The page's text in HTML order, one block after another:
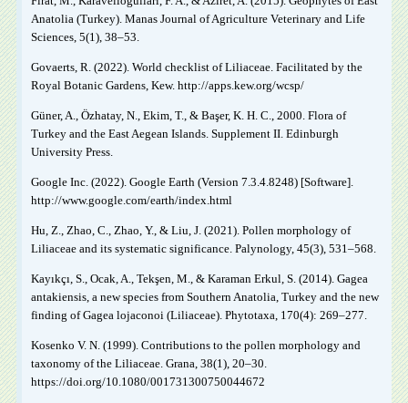
Anatolia (Turkey). Manas Journal of Agriculture Veterinary and Life
Sciences, 5(1), 38‒53.
Govaerts, R. (2022). World checklist of Liliaceae. Facilitated by the
Royal Botanic Gardens, Kew. http://apps.kew.org/wcsp/
Güner, A., Özhatay, N., Ekim, T., & Başer, K. H. C., 2000. Flora of
Turkey and the East Aegean Islands. Supplement II. Edinburgh
University Press.
Google Inc. (2022). Google Earth (Version 7.3.4.8248) [Software].
http://www.google.com/earth/index.html
Hu, Z., Zhao, C., Zhao, Y., & Liu, J. (2021). Pollen morphology of
Liliaceae and its systematic significance. Palynology, 45(3), 531‒568.
Kayıkçı, S., Ocak, A., Tekşen, M., & Karaman Erkul, S. (2014). Gagea
antakiensis, a new species from Southern Anatolia, Turkey and the new
finding of Gagea lojaconoi (Liliaceae). Phytotaxa, 170(4): 269‒277.
Kosenko V. N. (1999). Contributions to the pollen morphology and
taxonomy of the Liliaceae. Grana, 38(1), 20‒30.
https://doi.org/10.1080/001731300750044672